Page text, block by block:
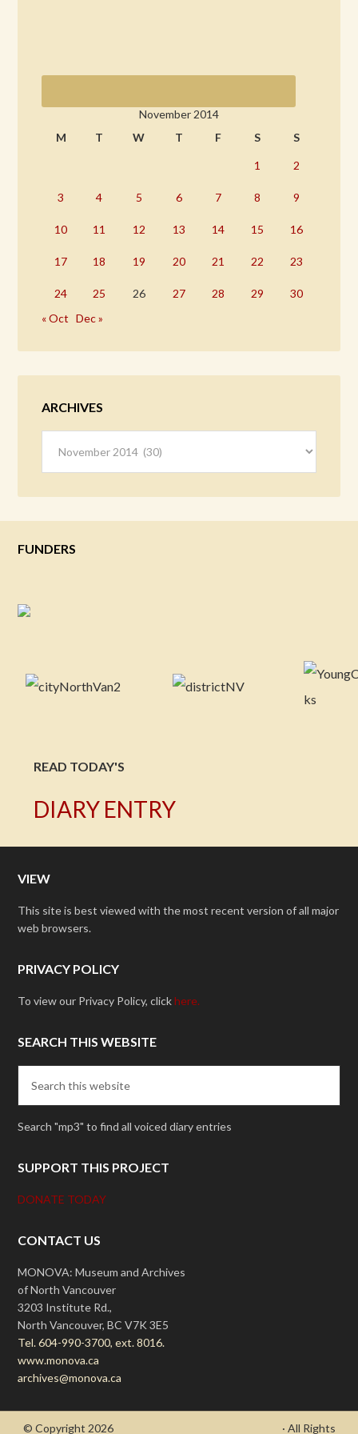
November 2014
M
T W T F S S
1 2
3 4 5 6 7 8 9
10 11 12 13 14 15 16
17 18 19 20 21 22 23
24 25 26 27 28 29
30
« Oct
Dec »
ARCHIVES
FUNDERS
READ TODAY'S
DIARY ENTRY
VIEW
This site is best viewed with the most recent version of all major
web browsers.
PRIVACY POLICY
To view our Privacy Policy, clickhere.
SEARCH THIS WEBSITE
Search "mp3" to find all voiced diary entries
SUPPORT THIS PROJECT
DONATE TODAY
CONTACT US
MONOVA: Museum and Archives
of North Vancouver
3203 Institute Rd.,
North Vancouver, BC V7K 3E5
Tel. 604-990-3700, ext. 8016.
www.monova.ca
archives@monova.ca
© Copyright 2026
· All Rights